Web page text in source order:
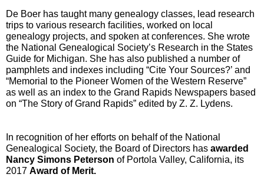
De Boer has taught many genealogy classes, lead research
trips to various research facilities, worked on local
genealogy projects, and spoken at conferences. She wrote
the National Genealogical Society’s Research in the States
Guide for Michigan. She has also published a number of
pamphlets and indexes including “Cite Your Sources?’ and
“Memorial to the Pioneer Women of the Western Reserve”
as well as an index to the Grand Rapids Newspapers based
on “The Story of Grand Rapids” edited by Z. Z. Lydens.
In recognition of her efforts on behalf of the National
Genealogical Society, the Board of Directors has awarded
Nancy Simons Peterson of Portola Valley, California, its
2017 Award of Merit.